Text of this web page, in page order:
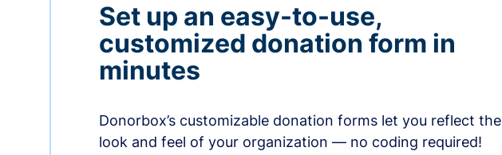
Set up an easy-to-use,
customized donation form in
minutes
Donorbox’s customizable donation forms let you reflect the
look and feel of your organization — no coding required!